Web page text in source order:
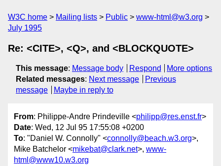
W3C home Mailing lists Public
www-html@w3.org
July 1995
Re: <CITE>, <Q>, and <BLOCKQUOTE>
This message: Message body Respond
More options
Related messages: Next message
Previous
message
Maybe in reply to
From: Philippe-Andre Prindeville <philipp@res.enst.fr>
Date: Wed, 12 Jul 95 17:55:08 +0200
To: "Daniel W. Connolly" <connolly@beach.w3.org>,
Mike Batchelor <mikebat@clark.net>, www-
html@www10.w3.org